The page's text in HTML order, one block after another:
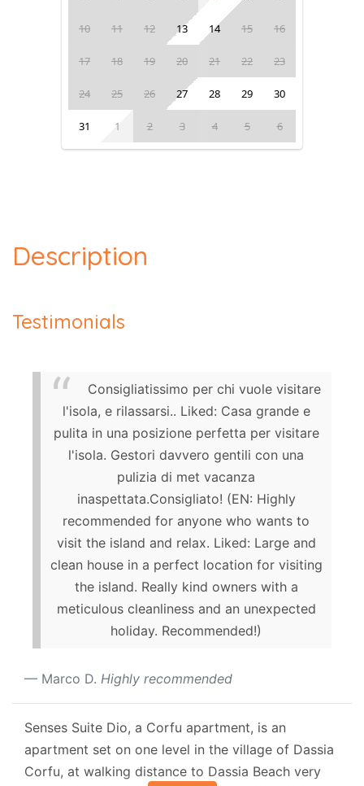
10 11 12 13 14 15 16
17 18 19 20 21 22 23
24 25 26 27 28 29 30
31 1 2 3 4 5 6
Description
Testimonials
Consigliatissimo per chi vuole visitare
l'isola, e rilassarsi.. Liked: Casa grande e
pulita in una posizione perfetta per visitare
l'isola. Gestori davvero gentili con una
pulizia di met vacanza
inaspettata.Consigliato! (EN: Highly
recommended for anyone who wants to
visit the island and relax. Liked: Large and
clean house in a perfect location for visiting
the island. Really kind owners with a
meticulous cleanliness and an unexpected
holiday. Recommended!)
Marco D. Highly recommended
Senses Suite Dio, a Corfu apartment, is an
apartment set on one level in the village of Dassia
Corfu, at walking distance to Dassia Beach very